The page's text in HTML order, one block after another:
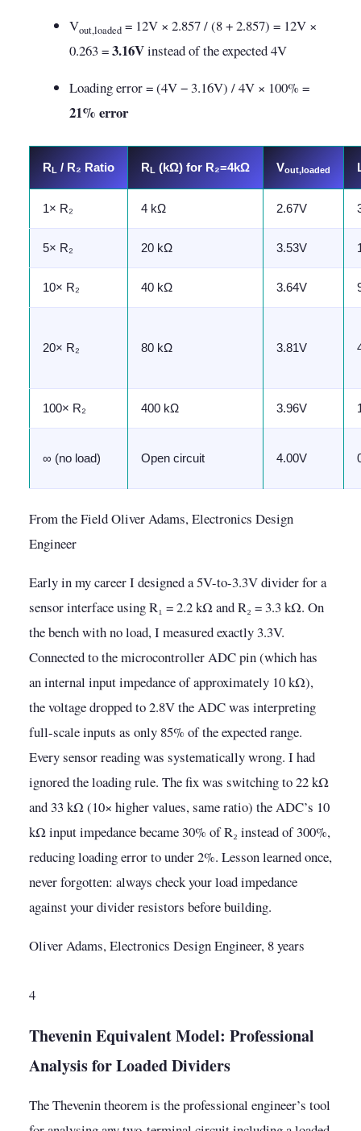
Vout,loaded = 12V × 2.857 / (8 + 2.857) = 12V ×
0.263 =3.16Vinstead of the expected 4V
Loading error = (4V − 3.16V) / 4V × 100% =
21% error
RL / R₂ Ratio RL (kΩ) for R₂=4kΩ Vout,loaded
1× R₂ 4 kΩ 2.67V
5× R₂ 20 kΩ 3.53V
10× R₂ 40 kΩ 3.64V
20× R₂ 80 kΩ 3.81V
100× R₂ 400 kΩ 3.96V
∞ (no load) Open circuit 4.00V
From the Field Oliver Adams, Electronics Design
Engineer
Early in my career I designed a 5V-to-3.3V divider for a
sensor interface using R₁ = 2.2 kΩ and R₂ = 3.3 kΩ. On
the bench with no load, I measured exactly 3.3V.
Connected to the microcontroller ADC pin (which has
an internal input impedance of approximately 10 kΩ),
the voltage dropped to 2.8V the ADC was interpreting
full-scale inputs as only 85% of the expected range.
Every sensor reading was systematically wrong. I had
ignored the loading rule. The fix was switching to 22 kΩ
and 33 kΩ (10× higher values, same ratio) the ADC’s 10
kΩ input impedance became 30% of R₂ instead of 300%,
reducing loading error to under 2%. Lesson learned once,
never forgotten: always check your load impedance
against your divider resistors before building.
Oliver Adams, Electronics Design Engineer, 8 years
4
Thevenin Equivalent Model: Professional
Analysis for Loaded Dividers
The Thevenin theorem is the professional engineer’s tool